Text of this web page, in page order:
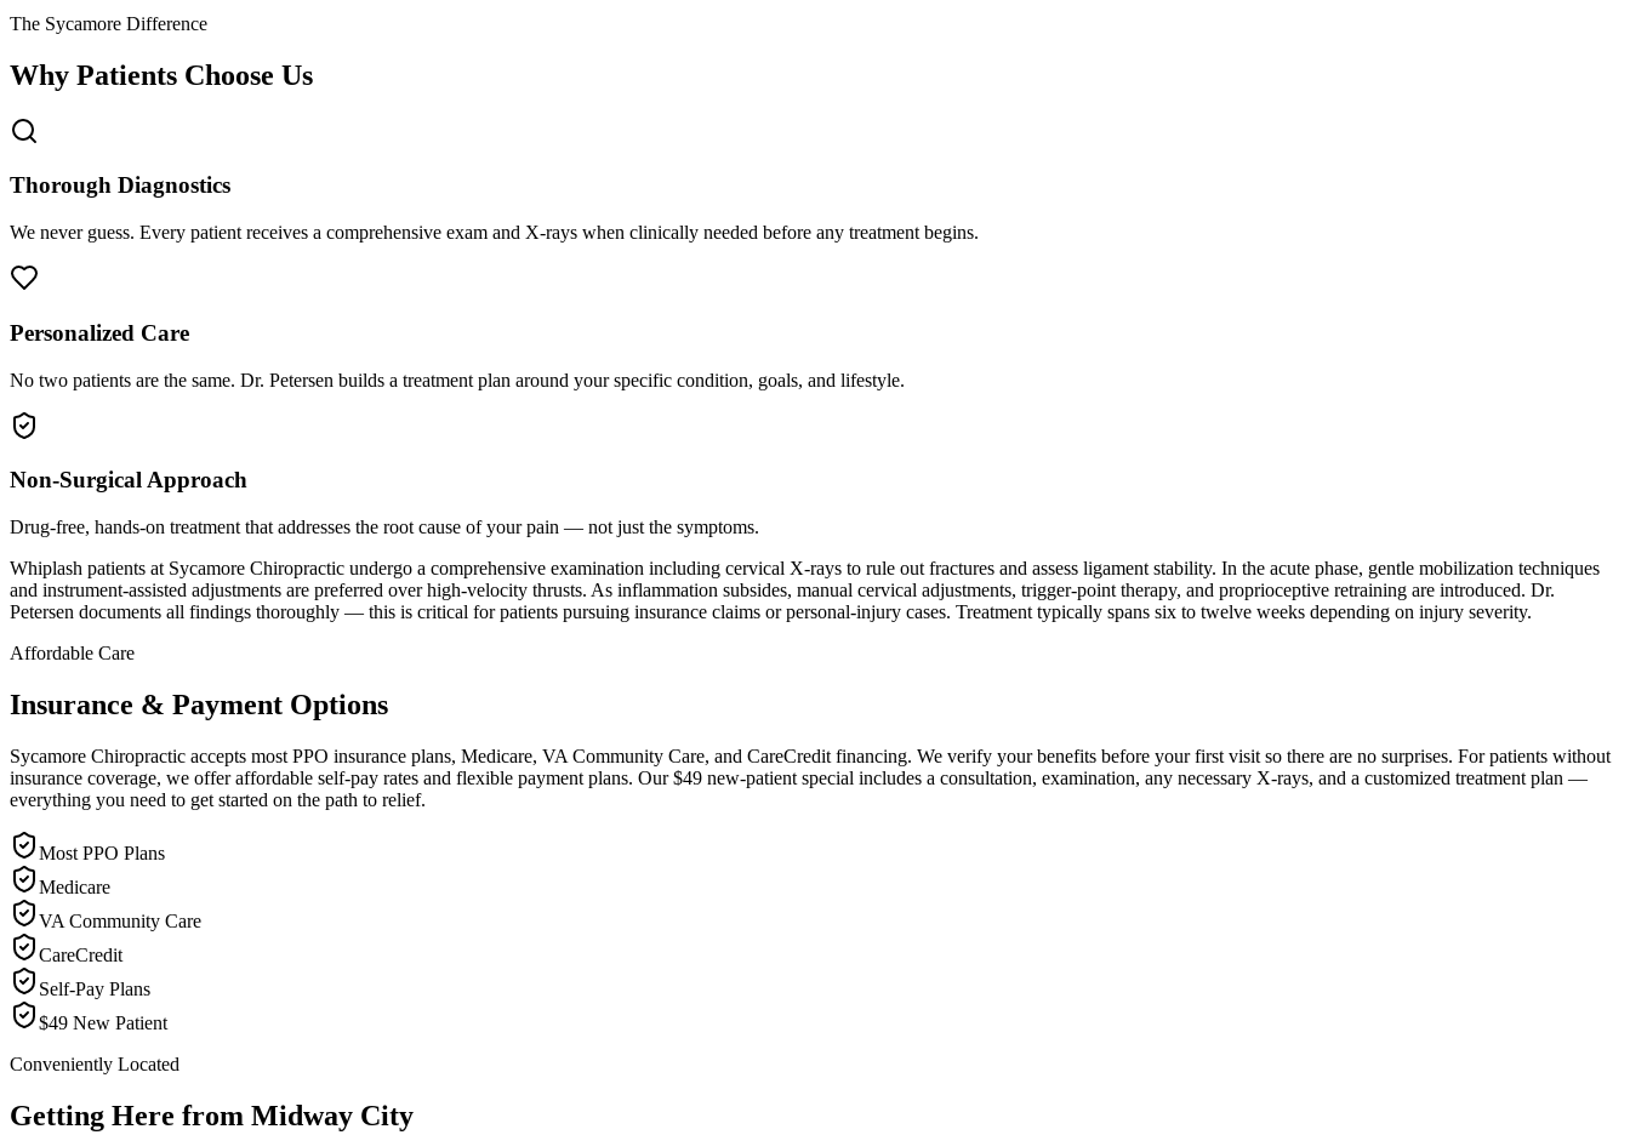
The Sycamore Difference
Why Patients Choose Us
Thorough Diagnostics
We never guess. Every patient receives a comprehensive exam and X-rays when clinically needed before any treatment begins.
Personalized Care
No two patients are the same. Dr. Petersen builds a treatment plan around your specific condition, goals, and lifestyle.
Non-Surgical Approach
Drug-free, hands-on treatment that addresses the root cause of your pain — not just the symptoms.
Whiplash patients at Sycamore Chiropractic undergo a comprehensive examination including cervical X-rays to rule out fractures and assess ligament stability. In the acute phase, gentle mobilization techniques
and instrument-assisted adjustments are preferred over high-velocity thrusts. As inflammation subsides, manual cervical adjustments, trigger-point therapy, and proprioceptive retraining are introduced. Dr.
Petersen documents all findings thoroughly — this is critical for patients pursuing insurance claims or personal-injury cases. Treatment typically spans six to twelve weeks depending on injury severity.
Affordable Care
Insurance & Payment Options
Sycamore Chiropractic accepts most PPO insurance plans, Medicare, VA Community Care, and CareCredit financing. We verify your benefits before your first visit so there are no surprises. For patients without
insurance coverage, we offer affordable self-pay rates and flexible payment plans. Our $49 new-patient special includes a consultation, examination, any necessary X-rays, and a customized treatment plan —
everything you need to get started on the path to relief.
Most PPO Plans
Medicare
VA Community Care
CareCredit
Self-Pay Plans
$49 New Patient
Conveniently Located
Getting Here from Midway City